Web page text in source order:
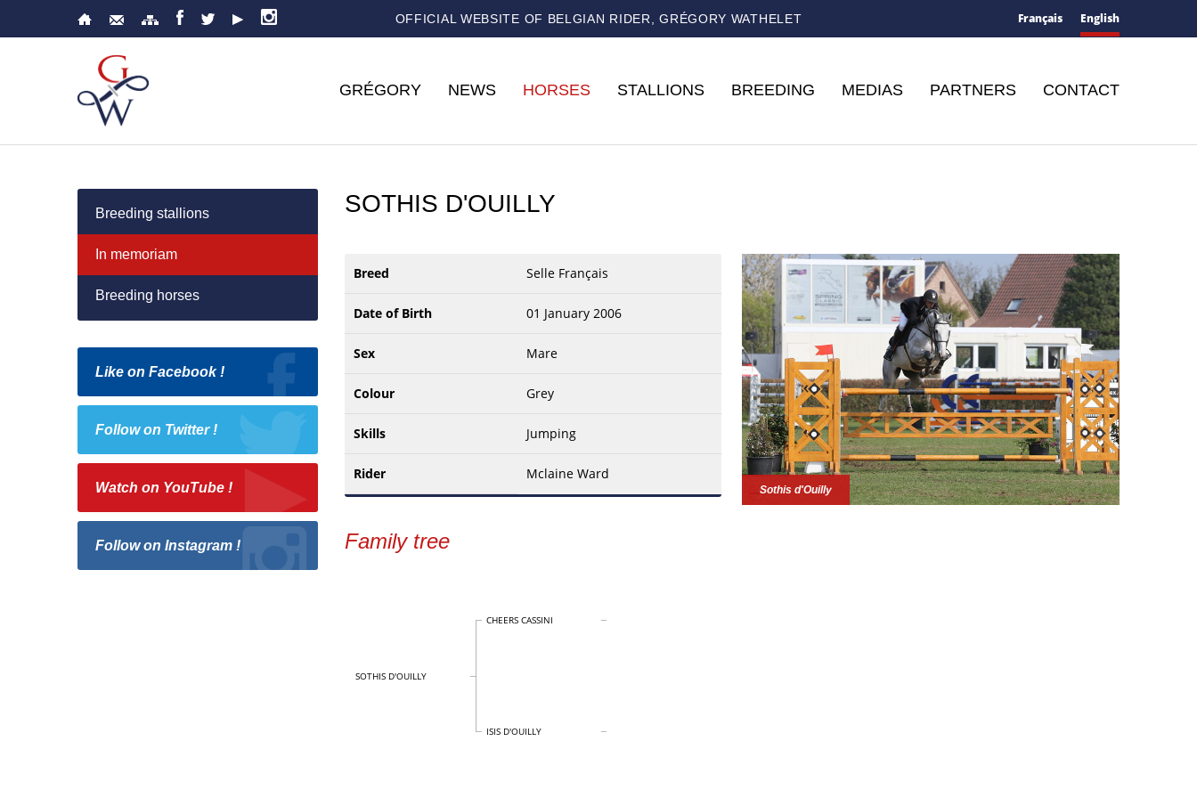
OFFICIAL WEBSITE OF BELGIAN RIDER, GRÉGORY WATHELET Français English
GRÉGORY NEWS HORSES STALLIONS BREEDING MEDIAS PARTNERS CONTACT
Breeding stallions
In memoriam
Breeding horses
Like on Facebook !
Follow on Twitter !
Watch on YouTube !
Follow on Instagram !
SOTHIS D'OUILLY
Breed Selle Français
Date of Birth 01 January 2006
Sex Mare
Colour Grey
Skills Jumping
Rider Mclaine Ward
Sothis d'Ouilly
Family tree
SOTHIS D'OUILLY
CHEERS CASSINI
ISIS D'OUILLY